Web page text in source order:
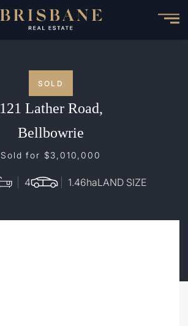
SOLD
121 Lather Road,
Bellbowrie
Sold for $3,010,000
4 1.46haLAND SIZE